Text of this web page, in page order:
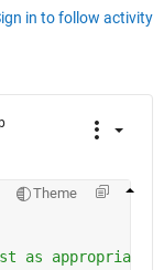
in to follow activity
Theme
as appropriate